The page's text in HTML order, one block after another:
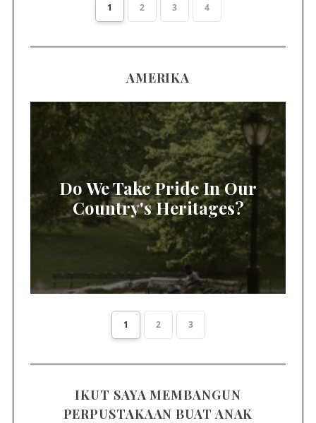
1 2 3 4
AMERIKA
Do We Take Pride In Our
Country's Heritages?
1 2 3
IKUT SAYA MEMBANGUN
PERPUSTAKAAN BUAT ANAK